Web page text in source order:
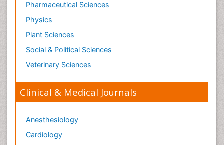
Pharmaceutical Sciences
Physics
Plant Sciences
Social & Political Sciences
Veterinary Sciences
Clinical & Medical Journals
Anesthesiology
Cardiology